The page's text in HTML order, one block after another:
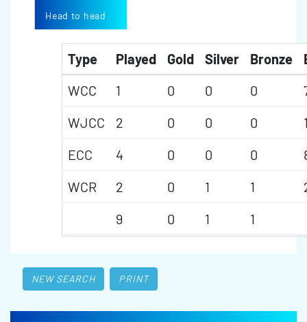
Head to head
Type Played Gold Silver Bronze
WCC
1 0 0 0
WJCC
2 0 0 0
ECC
4 0 0 0
WCR
2 0 1 1
9
0 1 1
NEW SEARCH PRINT